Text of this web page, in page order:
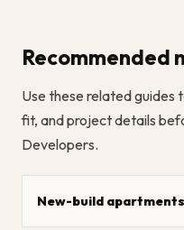
Recommended
Use these related guides
fit, and project details
Developers.
New-build